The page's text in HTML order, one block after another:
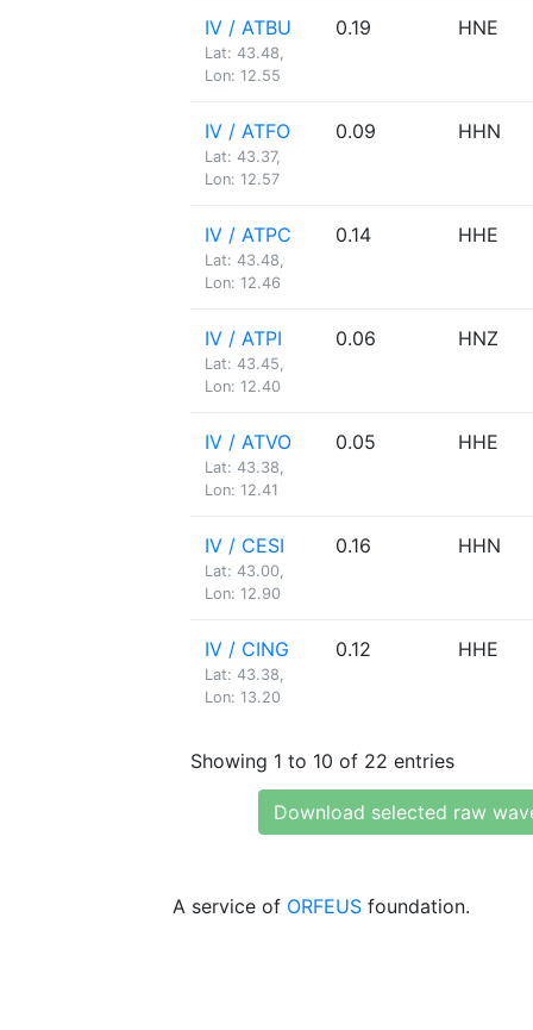
IV / ATBU
Lat: 43.48,
Lon: 12.55
0.19 HNE
IV / ATFO
Lat: 43.37,
Lon: 12.57
0.09 HHN
IV / ATPC
Lat: 43.48,
Lon: 12.46
0.14 HHE
IV / ATPI
Lat: 43.45,
Lon: 12.40
0.06 HNZ
IV / ATVO
Lat: 43.38,
Lon: 12.41
0.05 HHE
IV / CESI
Lat: 43.00,
Lon: 12.90
0.16 HHN
IV / CING
Lat: 43.38,
Lon: 13.20
0.12 HHE
Showing 1 to 10 of 22 entries
Download selected raw
A service of ORFEUS foundation.